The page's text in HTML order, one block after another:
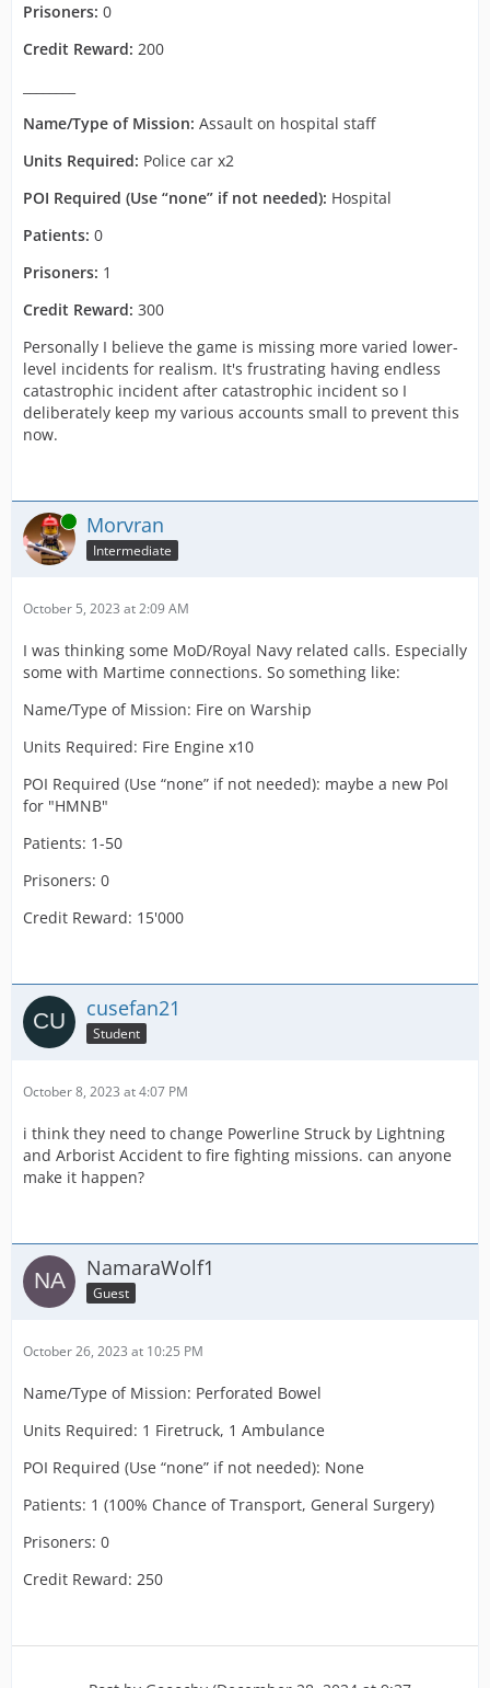
Prisoners: 0
Credit Reward: 200
Name/Type of Mission: Assault on hospital staff
Units Required: Police car x2
POI Required (Use “none” if not needed): Hospital
Patients: 0
Prisoners: 1
Credit Reward: 300
Personally I believe the game is missing more varied lower-
level incidents for realism. It's frustrating having endless
catastrophic incident after catastrophic incident so I
deliberately keep my various accounts small to prevent this
now.
Online Morvran
Intermediate
October 5, 2023 at 2:09 AM
I was thinking some MoD/Royal Navy related calls. Especially
some with Martime connections. So something like:
Name/Type of Mission: Fire on Warship
Units Required: Fire Engine x10
POI Required (Use “none” if not needed): maybe a new PoI
for "HMNB"
Patients: 1-50
Prisoners: 0
Credit Reward: 15'000
cusefan21
Student
October 8, 2023 at 4:07 PM
i think they need to change Powerline Struck by Lightning
and Arborist Accident to fire fighting missions. can anyone
make it happen?
NamaraWolf1
Guest
October 26, 2023 at 10:25 PM
Name/Type of Mission: Perforated Bowel
Units Required: 1 Firetruck, 1 Ambulance
POI Required (Use “none” if not needed): None
Patients: 1 (100% Chance of Transport, General Surgery)
Prisoners: 0
Credit Reward: 250